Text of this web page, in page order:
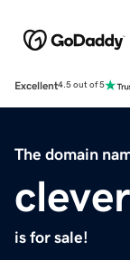
Excellent4.5 out of 5
The domain
is for sale!